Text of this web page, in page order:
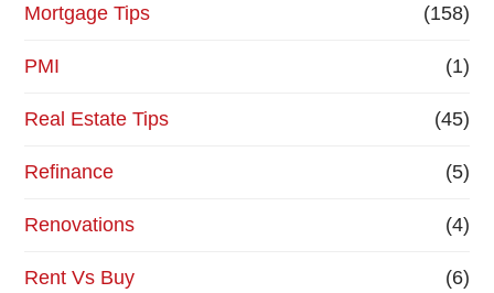
Mortgage Tips (158)
PMI (1)
Real Estate Tips (45)
Refinance (5)
Renovations (4)
Rent Vs Buy (6)